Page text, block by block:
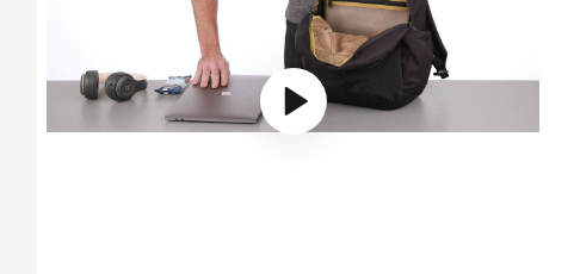
Play video